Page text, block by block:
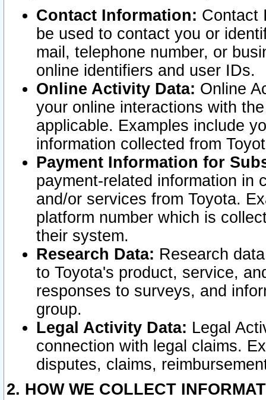
Contact Information: Contact
be used to contact you or
mail, telephone number, or
online identifiers and user IDs.
Online Activity Data: Online
your online interactions with
applicable. Examples include
information collected from
Payment Information for
payment-related information in
and/or services from Toyota.
platform number which is
their system.
Research Data: Research
to Toyota's product, service,
responses to surveys, and
group.
Legal Activity Data: Legal
connection with legal claims.
disputes, claims,
2. HOW WE COLLECT